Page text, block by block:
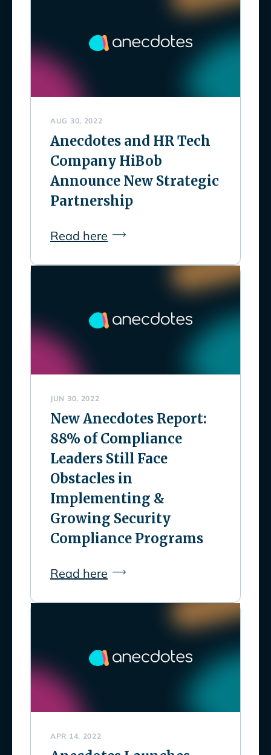
AUG 30, 2022
Anecdotes and HR Tech
Company HiBob
Announce New Strategic
Partnership
Read here
JUN 30, 2022
New Anecdotes Report:
88% of Compliance
Leaders Still Face
Obstacles in
Implementing &
Growing Security
Compliance Programs
Read here
APR 14, 2022